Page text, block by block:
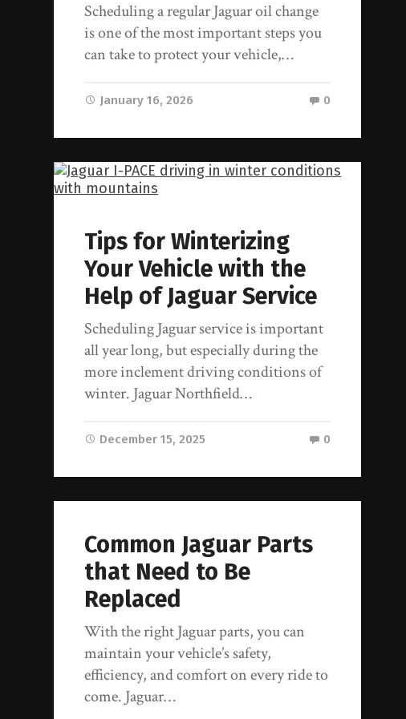
Scheduling a regular Jaguar oil change
is one of the most important steps you
can take to protect your vehicle,…
January 16, 2026 0
Tips for Winterizing
Your Vehicle with the
Help of Jaguar Service
Scheduling Jaguar service is important
all year long, but especially during the
more inclement driving conditions of
winter. Jaguar Northfield…
December 15, 2025 0
Common Jaguar Parts
that Need to Be
Replaced
With the right Jaguar parts, you can
maintain your vehicle’s safety,
efficiency, and comfort on every ride to
come. Jaguar…